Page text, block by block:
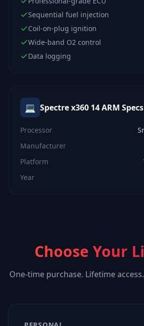
Sequential fuel injection
Coil-on-plug ignition
Wide-band O2 control
Data logging
💻 Spectre x360 14 ARM Specs
Processor
Manufacturer
Platform
Year
Choose Your
One-time purchase. Lifetime